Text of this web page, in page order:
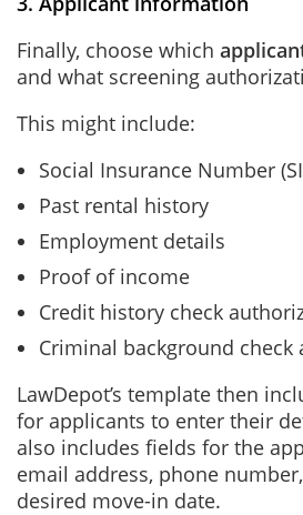
Finally, choose which
and what screening
This might include:
Social Insurance Number
Past rental history
Employment details
Proof of income
Credit history check
Criminal background check
LawDepot’s template then
for applicants to enter their
also includes fields for the
email address, phone
desired move-in date.